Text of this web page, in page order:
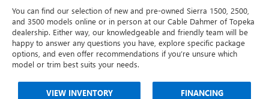
You can find our selection of new and pre-owned Sierra 1500, 2500,
and 3500 models online or in person at our Cable Dahmer of Topeka
dealership. Either way, our knowledgeable and friendly team will be
happy to answer any questions you have, explore specific package
options, and even offer recommendations if you’re unsure which
model or trim best suits your needs.
VIEW INVENTORY FINANCING